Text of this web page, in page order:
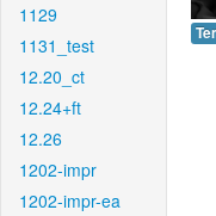
1129
1131_test
12.20_ct
12.24+ft
12.26
1202-impr
1202-impr-ea